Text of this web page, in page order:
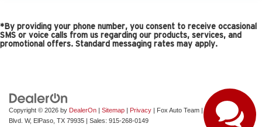
*By providing your phone number, you consent to receive occasional
SMS or voice calls from us regarding our products, services, and
promotional offers. Standard messaging rates may apply.
Copyright © 2026 by DealerOn Sitemap Privacy | Fox Auto Team 11165 Gateway
Blvd. W, ElPaso, TX 79935 | Sales: 915-268-0149